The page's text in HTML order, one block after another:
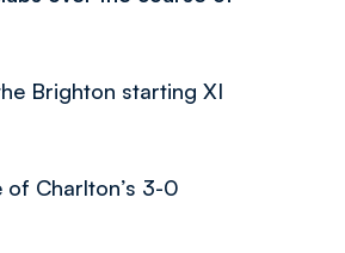
Brighton starting XI
of Charlton’s 3-0